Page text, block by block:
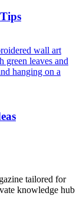
tailored for
knowledge hub